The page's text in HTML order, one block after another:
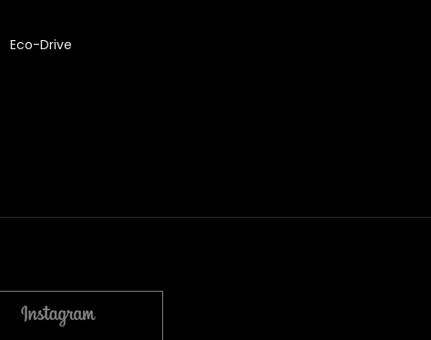
Eco-Drive